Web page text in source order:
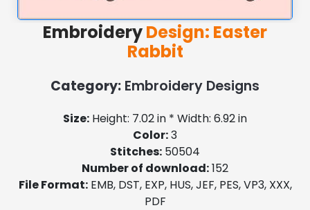
EmbroideryDesign: Easter
Rabbit
Category: Embroidery Designs
Size: Height: 7.02 in * Width: 6.92 in
Color:3
Stitches: 50504
Number of download:152
File Format:EMB, DST, EXP, HUS, JEF, PES, VP3, XXX,
PDF